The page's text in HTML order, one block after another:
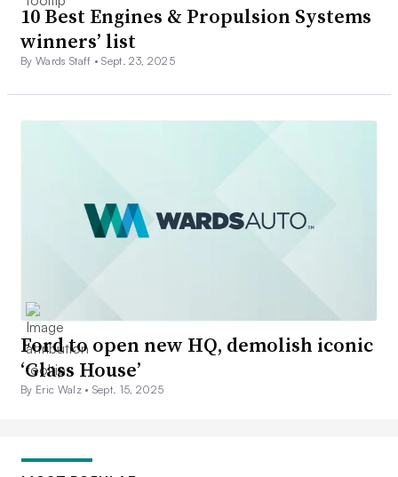
10 Best Engines & Propulsion Systems
winners’ list
By Wards Staff •Sept. 23, 2025
Ford to open new HQ, demolish iconic
‘Glass House’
By Eric Walz • Sept. 15, 2025